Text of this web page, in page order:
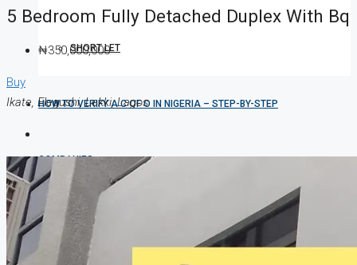
SHORT LET
HOW TO VERIFY A C OF O IN NIGERIA – STEP-BY-STEP
COMPANIES
DEVELOPERS
5 Bedroom Fully Detached Duplex With Bq
₦350,000,000
Buy
Ikate, Elegushi, Lekki, Lagos